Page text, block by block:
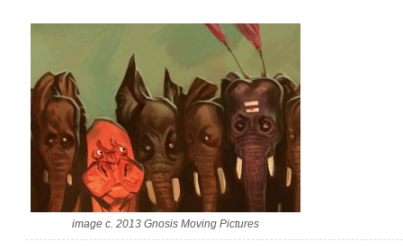
image c. 2013 Gnosis Moving Pictures